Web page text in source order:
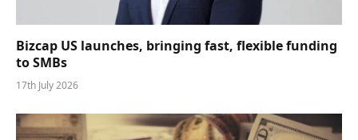
Bizcap US launches, bringing fast, flexible funding
to SMBs
17th July 2026